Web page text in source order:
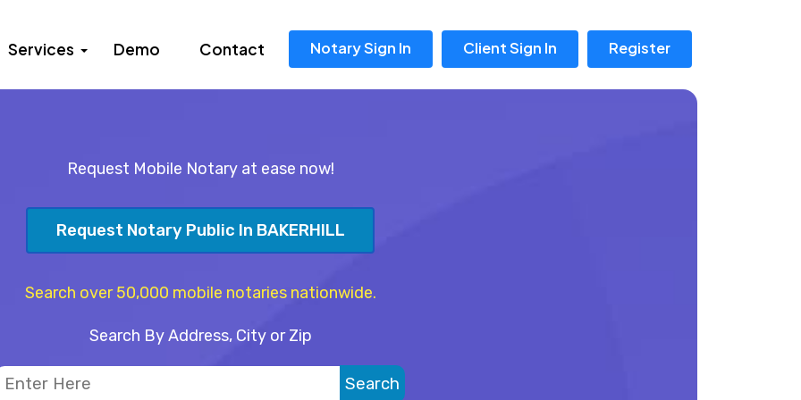
Services Demo Contact Notary Sign In Client Sign In Register
Request Mobile Notary at ease now!
Request Notary Public In BAKERHILL
Search over 50,000 mobile notaries nationwide.
Search By Address, City or Zip